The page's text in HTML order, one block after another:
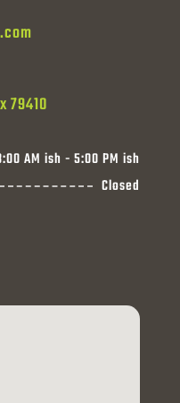
79410
AM ish - 5:00 PM ish
Closed